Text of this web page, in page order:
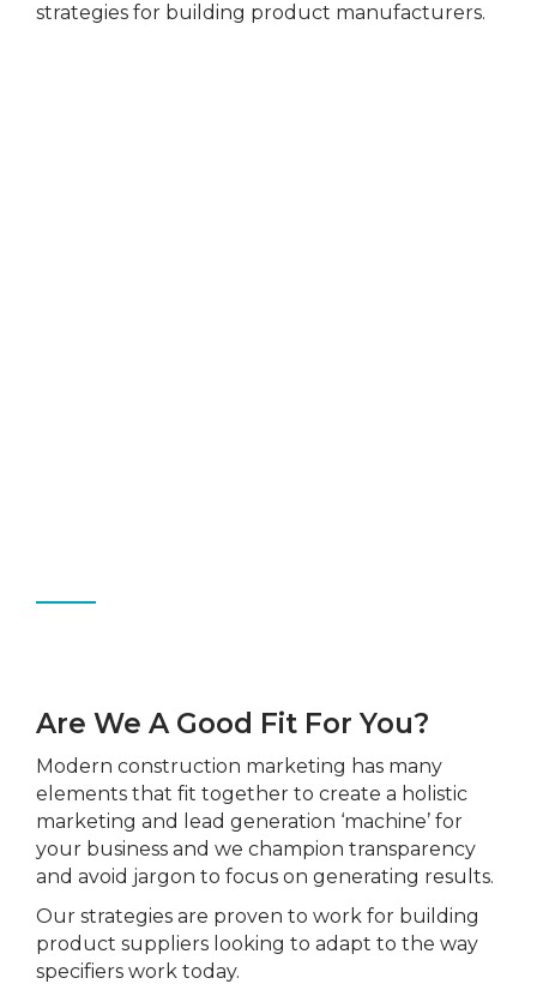
strategies for building product manufacturers.
Are We A Good Fit For You?
Modern construction marketing has many
elements that fit together to create a holistic
marketing and lead generation ‘machine’ for
your business and we champion transparency
and avoid jargon to focus on generating results.
Our strategies are proven to work for building
product suppliers looking to adapt to the way
specifiers work today.